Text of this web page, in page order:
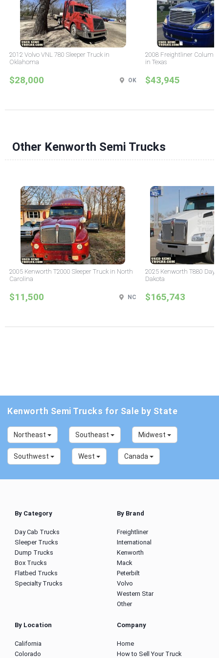
2012 Volvo VNL 780 Sleeper Truck in
Oklahoma
$28,000 OK
2008 Freightliner
in Texas
$43,945
Other Kenworth Semi Trucks
2005 Kenworth T2000 Sleeper Truck in North
Carolina
$11,500 NC
2025 Kenworth T880 Day
Dakota
$165,743
Kenworth Semi Trucks for Sale by State
Northeast Southeast Midwest
Southwest West Canada
By Category
Day Cab Trucks
Sleeper Trucks
Dump Trucks
Box Trucks
Flatbed Trucks
Specialty Trucks
By Brand
Freightliner
International
Kenworth
Mack
Peterbilt
Volvo
Western Star
Other
By Location
California
Colorado
Company
Home
How to Sell Your Truck